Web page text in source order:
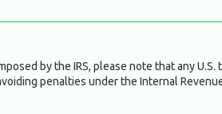
by the IRS, please note that any
penalties under the Internal